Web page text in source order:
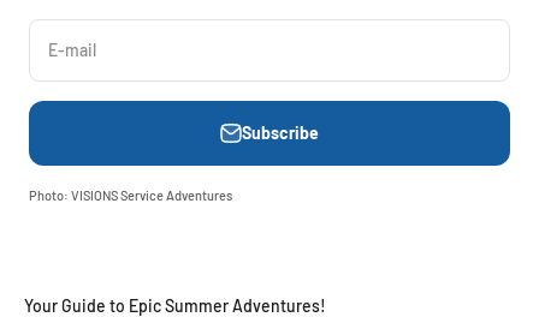
E-mail
Subscribe
Photo: VISIONS Service Adventures
Your Guide to Epic Summer Adventures!